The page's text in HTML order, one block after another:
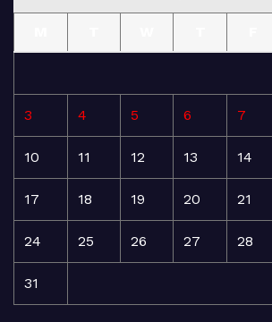
3 4 5 6 7
10 11 12 13 14
17 18 19 20 21
24 25 26 27 28
31